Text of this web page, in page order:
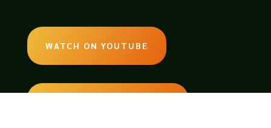
WATCH ON YOUTUBE